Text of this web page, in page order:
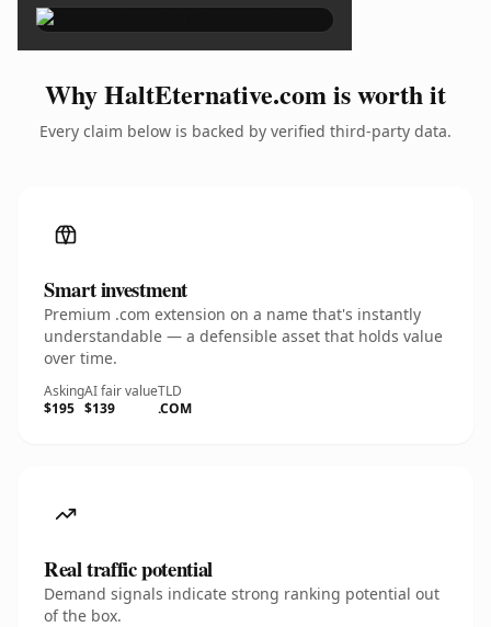
Why HaltEternative.com is worth it
Every claim below is backed by verified third-party data.
Smart investment
Premium .com extension on a name that's instantly
understandable — a defensible asset that holds value
over time.
Asking
$195
AI fair value
$139
TLD
.COM
Real traffic potential
Demand signals indicate strong ranking potential out
of the box.